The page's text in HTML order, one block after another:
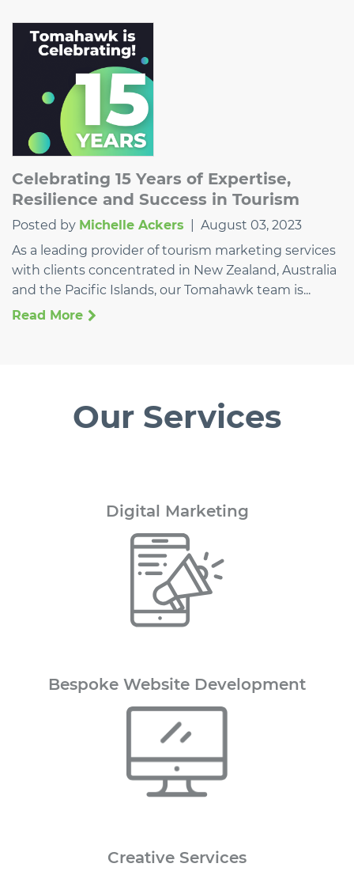
Celebrating 15 Years of Expertise,
Resilience and Success in Tourism
Posted by Michelle Ackers
August 03, 2023
As a leading provider of tourism marketing services
with clients concentrated in New Zealand, Australia
and the Pacific Islands, our Tomahawk team is...
Read More
Our Services
Digital Marketing
Bespoke Website Development
Creative Services